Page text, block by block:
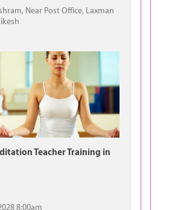
Near Post Office, Laxman
Teacher Training in
8:00am